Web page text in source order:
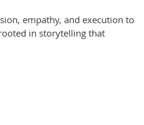
empathy, and execution to
in storytelling that